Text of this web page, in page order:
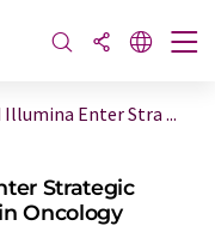
Illumina Enter Stra ...
Strategic
Oncology